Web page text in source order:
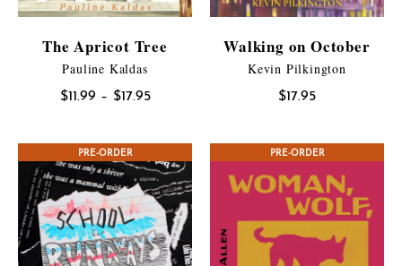
The Apricot Tree
Pauline Kaldas
$11.99 – $17.95Price
through
$17.95
Walking on October
Kevin Pilkington
$17.95
PRE-ORDER CONTEST WINNER
PRE-ORDER